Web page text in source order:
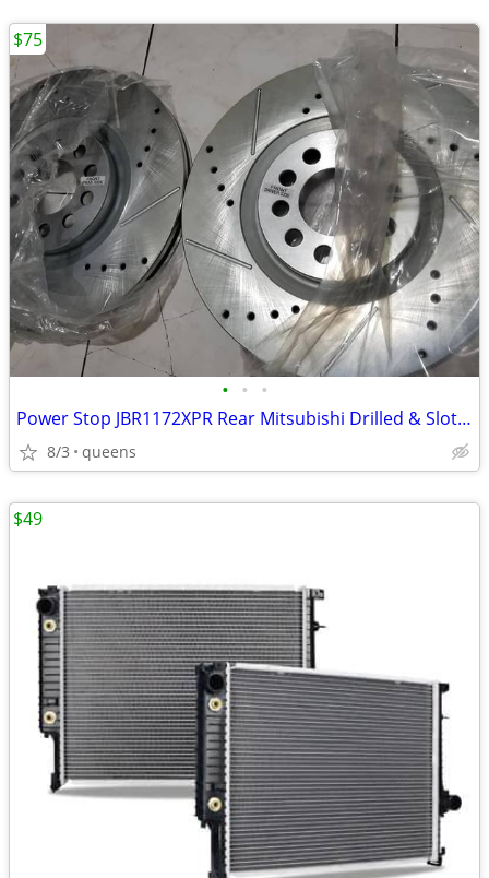
• • •
Power Stop JBR1172XPR Rear Mitsubishi Drilled & Slotted Rotor Pair
8/3 queens
$75
$49